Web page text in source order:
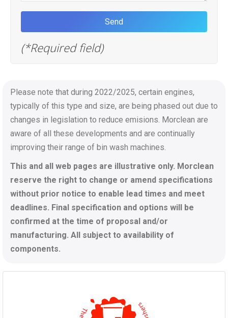
(*Required field)
Please note that during 2022/2025, certain engines,
typically of this type and size, are being phased out due to
changes in legislation to reduce emisions. Morclean are
aware of all these developments and are continually
improving their range of bin wash machines.
This and all web pages are illustrative only. Morclean
reserve the right to change or amend specifications
without prior notice to enable lead times and meet
deadlines. Final specification and options will be
confirmed at the time of proposal and/or
manufacturing. All subject to availability of
components.